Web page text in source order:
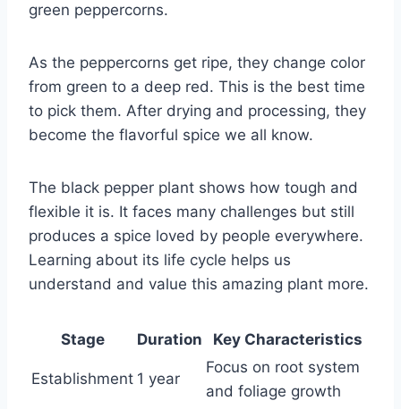
green peppercorns.
As the peppercorns get ripe, they change color
from green to a deep red. This is the best time
to pick them. After drying and processing, they
become the flavorful spice we all know.
The black pepper plant shows how tough and
flexible it is. It faces many challenges but still
produces a spice loved by people everywhere.
Learning about its life cycle helps us
understand and value this amazing plant more.
Stage Duration Key Characteristics
Establishment 1 year
Focus on root system
and foliage growth